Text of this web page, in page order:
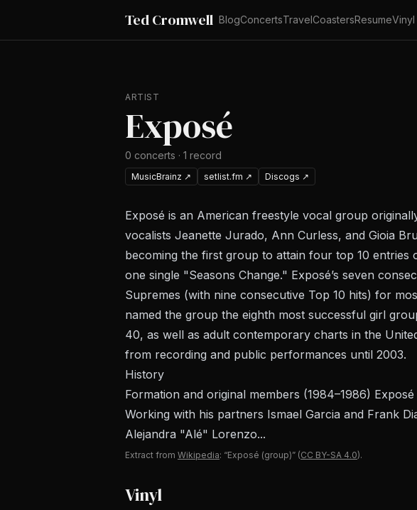
Ted Cromwell BlogConcertsTravelCoastersResumeVinyl
ARTIST
Exposé
0 concerts · 1 record
MusicBrainz ↗ setlist.fm ↗ Discogs ↗
Exposé is an American freestyle vocal group
vocalists Jeanette Jurado, Ann Curless, and Gioia
becoming the first group to attain four top 10
one single "Seasons Change." Exposé’s seven
Supremes (with nine consecutive Top 10 hits) for
named the group the eighth most successful girl
40, as well as adult contemporary charts in the
from recording and public performances until 2003.
History
Formation and original members (1984–1986)
Working with his partners Ismael Garcia and Frank
Alejandra "Alé" Lorenzo...
Extract from Wikipedia: “Exposé (group)” (CC BY-SA 4.0).
Vinyl